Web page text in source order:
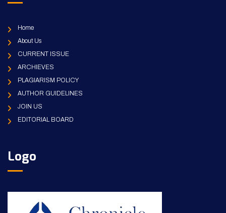
Home
About Us
CURRENT ISSUE
ARCHIEVES
PLAGIARISM POLICY
AUTHOR GUIDELINES
JOIN US
EDITORIAL BOARD
Logo